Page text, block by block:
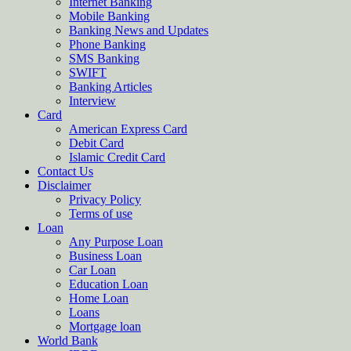
Mobile Banking
Banking News and Updates
Phone Banking
SMS Banking
SWIFT
Banking Articles
Interview
Card
American Express Card
Debit Card
Islamic Credit Card
Contact Us
Disclaimer
Privacy Policy
Terms of use
Loan
Any Purpose Loan
Business Loan
Car Loan
Education Loan
Home Loan
Loans
Mortgage loan
World Bank